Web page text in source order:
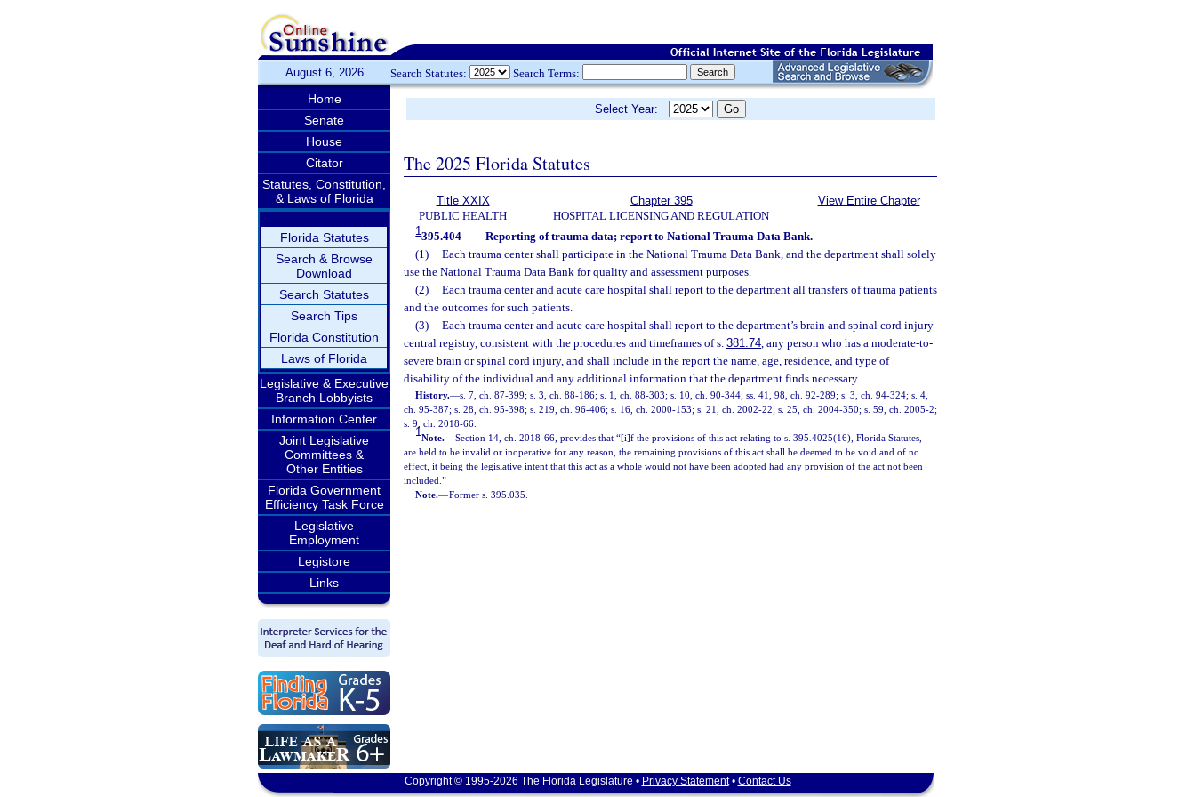
August 6, 2026 Search Statutes: Search Terms:
Home
Senate
House
Citator
Statutes, Constitution,
& Laws of Florida
Florida Statutes
Search & Browse
Download
Search Statutes
Search Tips
Florida Constitution
Laws of Florida
Legislative & Executive
Branch Lobbyists
Information Center
Joint Legislative
Committees &
Other Entities
Florida Government
Efficiency Task Force
Legislative
Employment
Legistore
Links
Select Year:
The 2025 Florida Statutes
Title XXIX
PUBLIC HEALTH
Chapter 395
HOSPITAL LICENSING AND REGULATION
View Entire Chapter
1395.404 Reporting of trauma data; report to National Trauma Data Bank.—
(1)
Each trauma center shall participate in the National Trauma Data Bank, and the department shall solely
use the National Trauma Data Bank for quality and assessment purposes.
(2)
Each trauma center and acute care hospital shall report to the department all transfers of trauma patients
and the outcomes for such patients.
(3)
Each trauma center and acute care hospital shall report to the department’s brain and spinal cord injury
central registry, consistent with the procedures and timeframes of s. 381.74, any person who has a moderate-to-
severe brain or spinal cord injury, and shall include in the report the name, age, residence, and type of
disability of the individual and any additional information that the department finds necessary.
History.—s. 7, ch. 87-399; s. 3, ch. 88-186; s. 1, ch. 88-303; s. 10, ch. 90-344; ss. 41, 98, ch. 92-289; s. 3, ch. 94-324; s. 4,
ch. 95-387; s. 28, ch. 95-398; s. 219, ch. 96-406; s. 16, ch. 2000-153; s. 21, ch. 2002-22; s. 25, ch. 2004-350; s. 59, ch. 2005-2;
s. 9, ch. 2018-66.
1Note.—Section 14, ch. 2018-66, provides that “[i]f the provisions of this act relating to s. 395.4025(16), Florida Statutes,
are held to be invalid or inoperative for any reason, the remaining provisions of this act shall be deemed to be void and of no
effect, it being the legislative intent that this act as a whole would not have been adopted had any provision of the act not been
included.”
Note.—Former s. 395.035.
Copyright © 1995-2026 The Florida Legislature • Privacy Statement• Contact Us